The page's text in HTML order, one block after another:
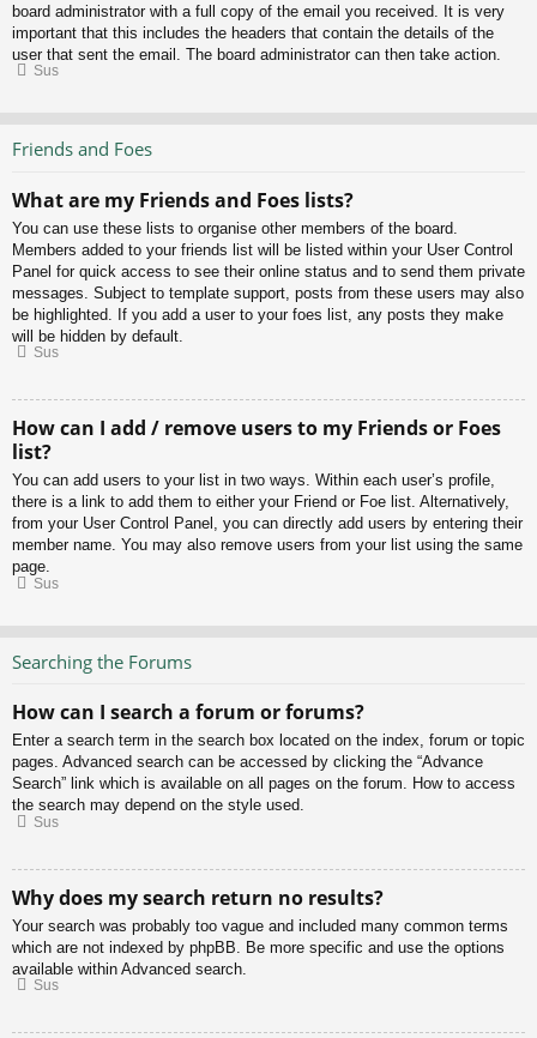
board administrator with a full copy of the email you received. It is very
important that this includes the headers that contain the details of the
user that sent the email. The board administrator can then take action.
Sus
Friends and Foes
What are my Friends and Foes lists?
You can use these lists to organise other members of the board.
Members added to your friends list will be listed within your User Control
Panel for quick access to see their online status and to send them private
messages. Subject to template support, posts from these users may also
be highlighted. If you add a user to your foes list, any posts they make
will be hidden by default.
Sus
How can I add / remove users to my Friends or Foes
list?
You can add users to your list in two ways. Within each user’s profile,
there is a link to add them to either your Friend or Foe list. Alternatively,
from your User Control Panel, you can directly add users by entering their
member name. You may also remove users from your list using the same
page.
Sus
Searching the Forums
How can I search a forum or forums?
Enter a search term in the search box located on the index, forum or topic
pages. Advanced search can be accessed by clicking the “Advance
Search” link which is available on all pages on the forum. How to access
the search may depend on the style used.
Sus
Why does my search return no results?
Your search was probably too vague and included many common terms
which are not indexed by phpBB. Be more specific and use the options
available within Advanced search.
Sus